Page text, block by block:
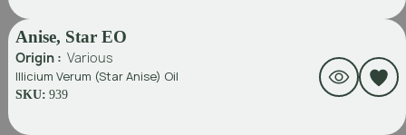
Anise, Star EO
Origin : Various
Illicium Verum (Star Anise) Oil
SKU: 939